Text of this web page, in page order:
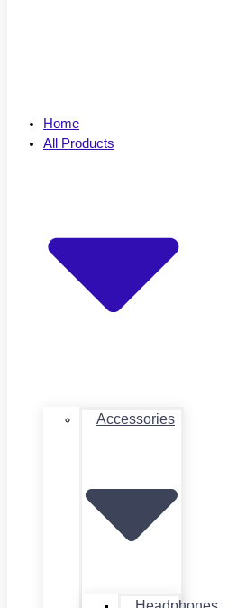
Home
All Products
Accessories